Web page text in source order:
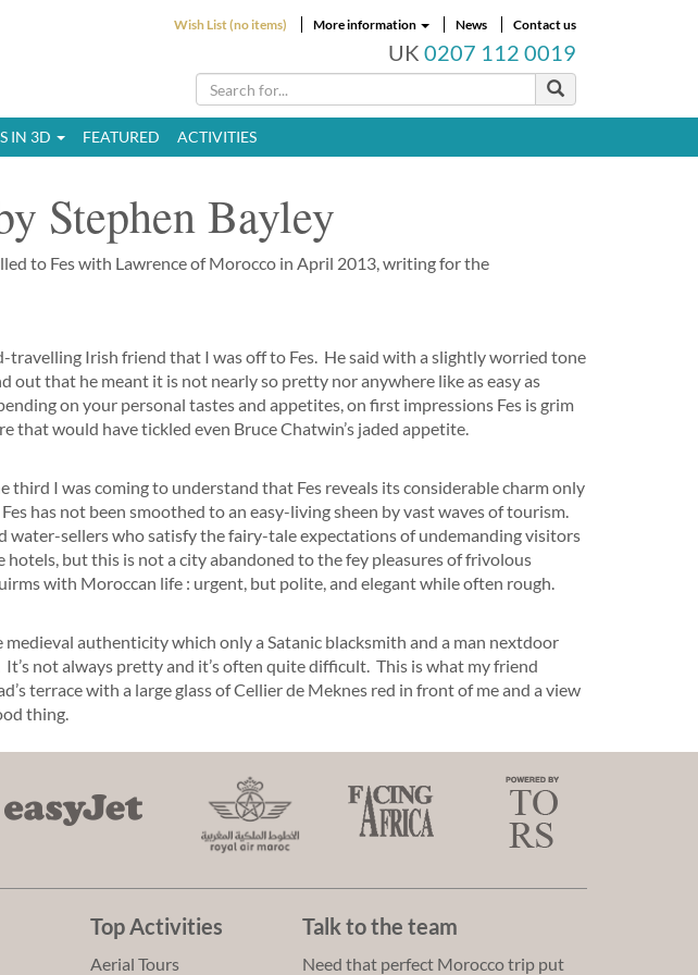
Wish List (no items) More information News Contact us
UK 0207 112 0019
IN 3D FEATURED ACTIVITIES
Stephen Bayley
to Fes with Lawrence of Morocco in April 2013, writing for the
travelling Irish friend that I was off to Fes. He said with a slightly worried tone
out that he meant it is not nearly so pretty nor anywhere like as easy as
on your personal tastes and appetites, on first impressions Fes is grim
that would have tickled even Bruce Chatwin’s jaded appetite.
I was coming to understand that Fes reveals its considerable charm only
has not been smoothed to an easy-living sheen by vast waves of tourism.
water-sellers who satisfy the fairy-tale expectations of undemanding visitors
but this is not a city abandoned to the fey pleasures of frivolous
with Moroccan life : urgent, but polite, and elegant while often rough.
authenticity which only a Satanic blacksmith and a man nextdoor
It’s not always pretty and it’s often quite difficult. This is what my friend
terrace with a large glass of Cellier de Meknes red in front of me and a view
thing.
Top Activities
Aerial Tours
Talk to the team
Need that perfect Morocco trip put